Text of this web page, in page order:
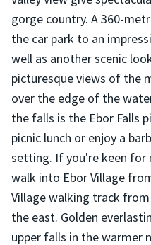
gorge country. A 360-
the car park to an
well as another scenic
picturesque views of the
over the edge of the
the falls is the Ebor Falls
picnic lunch or enjoy a
setting. If you're keen for
walk into Ebor Village
Village walking track
the east. Golden
upper falls in the warmer